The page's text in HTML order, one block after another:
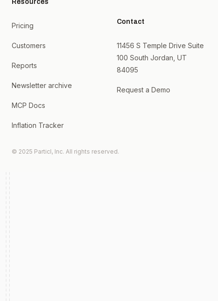
Resources
Pricing
Customers
Reports
Newsletter archive
MCP Docs
Inflation Tracker
Contact
11456 S Temple Drive Suite
100 South Jordan, UT
84095
Request a Demo
© 2025 Particl, Inc. All rights reserved.